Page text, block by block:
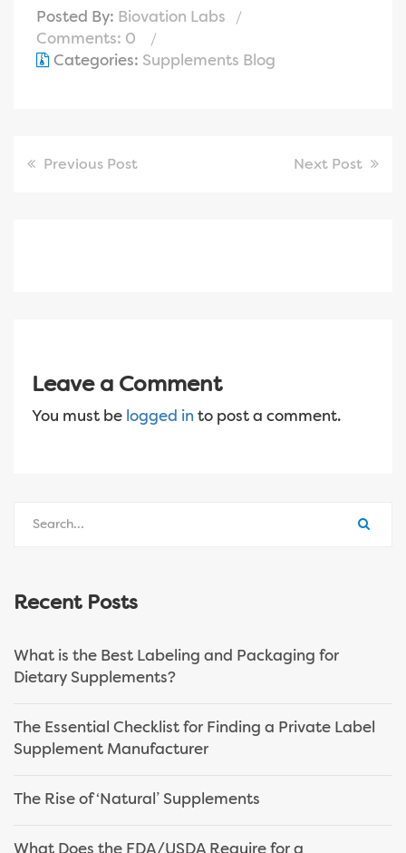
Posted By: Biovation Labs
Comments: 0
Categories: Supplements Blog
Previous Post Next Post
Leave a Comment
You must be logged in to post a comment.
Recent Posts
What is the Best Labeling and Packaging for
Dietary Supplements?
The Essential Checklist for Finding a Private Label
Supplement Manufacturer
The Rise of ‘Natural’ Supplements
What Does the FDA/USDA Require for a